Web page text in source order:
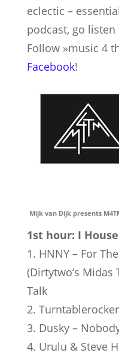
eclectic – essential
podcast, go
Follow »music 4
Facebook!
Mijk van Dijk presents
1st hour: I
1. HNNY – For
(Dirtytwo’s Midas
Talk
2.
3. Dusky –
4. Urulu & Steve